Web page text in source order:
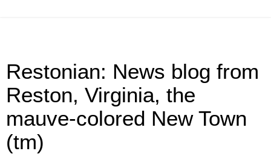
Restonian: News blog from
Reston, Virginia, the
mauve-colored New Town
(tm)